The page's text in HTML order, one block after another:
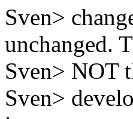
Sven>
unchanged.
Sven> NOT
Sven>